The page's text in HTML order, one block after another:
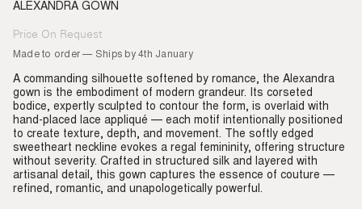
ALEXANDRA GOWN
Regular
price
Price On Request
Made to order — Ships by 4th January
A commanding silhouette softened by romance, the Alexandra
gown is the embodiment of modern grandeur. Its corseted
bodice, expertly sculpted to contour the form, is overlaid with
hand-placed lace appliqué — each motif intentionally positioned
to create texture, depth, and movement. The softly edged
sweetheart neckline evokes a regal femininity, offering structure
without severity. Crafted in structured silk and layered with
artisanal detail, this gown captures the essence of couture —
refined, romantic, and unapologetically powerful.